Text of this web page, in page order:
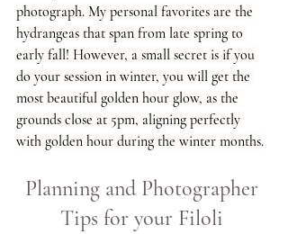
photograph. My personal favorites are the
hydrangeas that span from late spring to
early fall! However, a small secret is if you
do your session in winter, you will get the
most beautiful golden hour glow, as the
grounds close at 5pm, aligning perfectly
with golden hour during the winter months.
Planning and Photographer
Tips for your Filoli